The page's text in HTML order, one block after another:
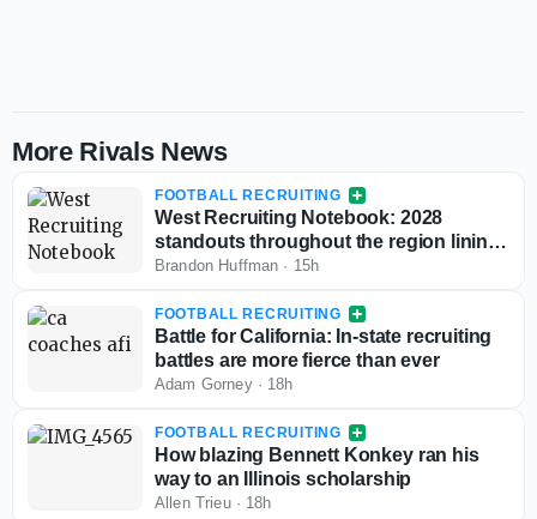
More Rivals News
FOOTBALL RECRUITING
West Recruiting Notebook: 2028
standouts throughout the region lining
up game day visits
Brandon Huffman · 15h
FOOTBALL RECRUITING
Battle for California: In-state recruiting
battles are more fierce than ever
Adam Gorney· 18h
FOOTBALL RECRUITING
How blazing Bennett Konkey ran his
way to an Illinois scholarship
Allen Trieu· 18h